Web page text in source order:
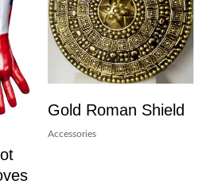
Gold Roman Shield
Accessories